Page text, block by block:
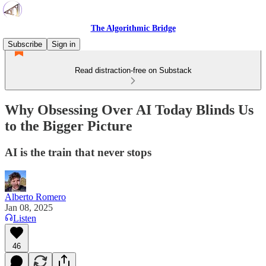
The Algorithmic Bridge
Subscribe
Sign in
Read distraction-free on Substack
Why Obsessing Over AI Today Blinds Us
to the Bigger Picture
AI is the train that never stops
Alberto Romero
Jan 08, 2025
Listen
46